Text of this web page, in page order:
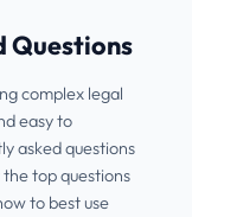
Questions
complex legal
easy to
asked questions
top questions
to best use